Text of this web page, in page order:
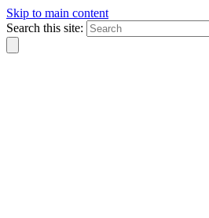
Skip to main content
Search this site: